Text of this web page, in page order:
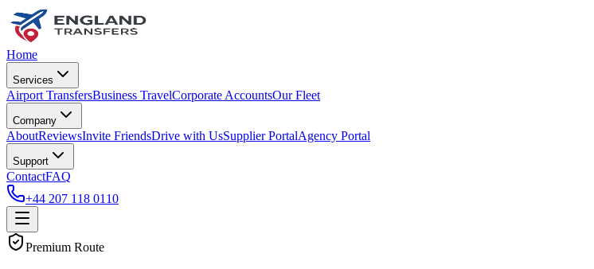
Home
Services
Airport TransfersBusiness TravelCorporate AccountsOur Fleet
Company
AboutReviewsInvite FriendsDrive with UsSupplier PortalAgency Portal
Support
ContactFAQ
+44 207 118 0110
Premium Route